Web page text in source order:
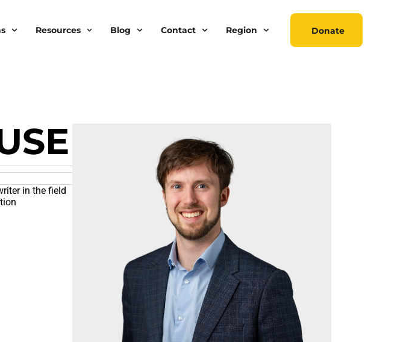
Resources Blog Contact Region Donate
in the field